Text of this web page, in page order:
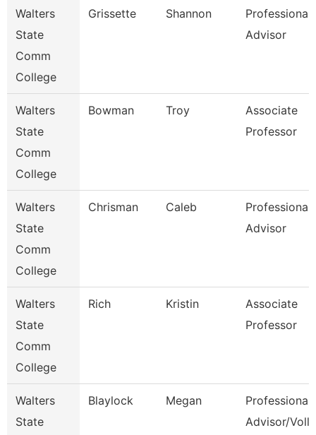
Walters
State
Comm
College
Grissette Shannon
Professional
Advisor
Walters
State
Comm
College
Bowman Troy
Associate
Professor
Walters
State
Comm
College
Chrisman Caleb
Professional
Advisor
Walters
State
Comm
College
Rich Kristin
Associate
Professor
Walters
State
Blaylock Megan
Professional
Advisor/